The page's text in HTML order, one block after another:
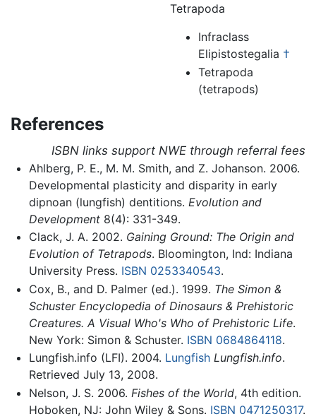
Tetrapoda
Infraclass
Elipistostegalia †
Tetrapoda
(tetrapods)
References
ISBN links support NWE through referral fees
Ahlberg, P. E., M. M. Smith, and Z. Johanson. 2006.
Developmental plasticity and disparity in early
dipnoan (lungfish) dentitions. Evolution and
Development8(4): 331-349.
Clack, J. A. 2002. Gaining Ground: The Origin and
Evolution of Tetrapods. Bloomington, Ind: Indiana
University Press. ISBN 0253340543.
Cox, B., and D. Palmer (ed.). 1999. The Simon &
Schuster Encyclopedia of Dinosaurs & Prehistoric
Creatures. A Visual Who's Who of Prehistoric Life.
New York: Simon & Schuster. ISBN 0684864118.
Lungfish.info (LFI). 2004. Lungfish Lungfish.info.
Retrieved July 13, 2008.
Nelson, J. S. 2006. Fishes of the World, 4th edition.
Hoboken, NJ: John Wiley & Sons. ISBN 0471250317.